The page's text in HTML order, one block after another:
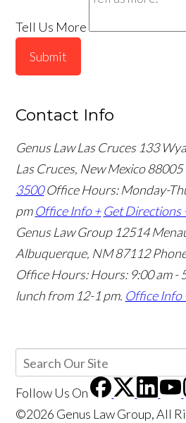
Tell Us More
Submit
Contact Info
Genus Law Las Cruces 133
Las Cruces, New Mexico 88005
3500 Office Hours: Monday-
pm Office Info + Get Directions
Genus Law Group 12514
Albuquerque, NM 87112
Office Hours: Hours: 9:00 am -
lunch from 12-1 pm. Office Info
Follow Us On
©2026 Genus Law Group, All